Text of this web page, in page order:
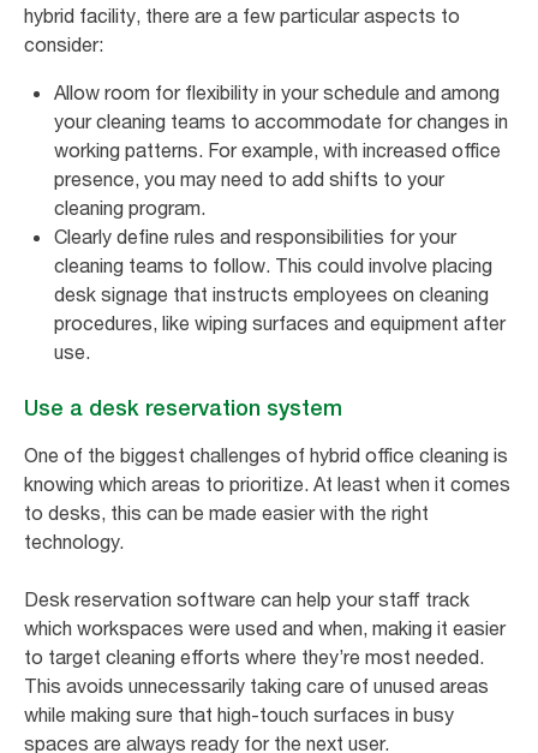
hybrid facility, there are a few particular aspects to
consider:
Allow room for flexibility in your schedule and among
your cleaning teams to accommodate for changes in
working patterns. For example, with increased office
presence, you may need to add shifts to your
cleaning program.
Clearly define rules and responsibilities for your
cleaning teams to follow. This could involve placing
desk signage that instructs employees on cleaning
procedures, like wiping surfaces and equipment after
use.
Use a desk reservation system
One of the biggest challenges of hybrid office cleaning is
knowing which areas to prioritize. At least when it comes
to desks, this can be made easier with the right
technology.
Desk reservation software can help your staff track
which workspaces were used and when, making it easier
to target cleaning efforts where they’re most needed.
This avoids unnecessarily taking care of unused areas
while making sure that high-touch surfaces in busy
spaces are always ready for the next user.